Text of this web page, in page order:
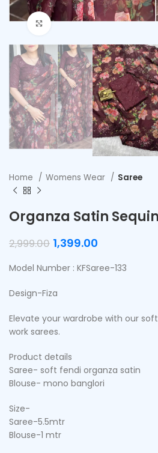
Click to enlarge
Home Womens Wear Saree
Organza Satin
2,999.00 1,399.00
Model Number : KFSaree-133
Design-Fiza
Elevate your wardrobe with our
work sarees.
Product details
Saree- soft fendi organza satin
Blouse- mono banglori
Size-
Saree-5.5mtr
Blouse-1 mtr